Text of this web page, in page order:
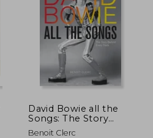
David Bowie all the
Songs: The Story
Behind Every Track
Benoit Clerc